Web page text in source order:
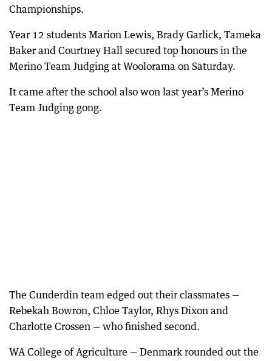
Championships.
Year 12 students Marion Lewis, Brady Garlick, Tameka
Baker and Courtney Hall secured top honours in the
Merino Team Judging at Woolorama on Saturday.
It came after the school also won last year’s Merino
Team Judging gong.
The Cunderdin team edged out their classmates —
Rebekah Bowron, Chloe Taylor, Rhys Dixon and
Charlotte Crossen — who finished second.
WA College of Agriculture — Denmark rounded out the